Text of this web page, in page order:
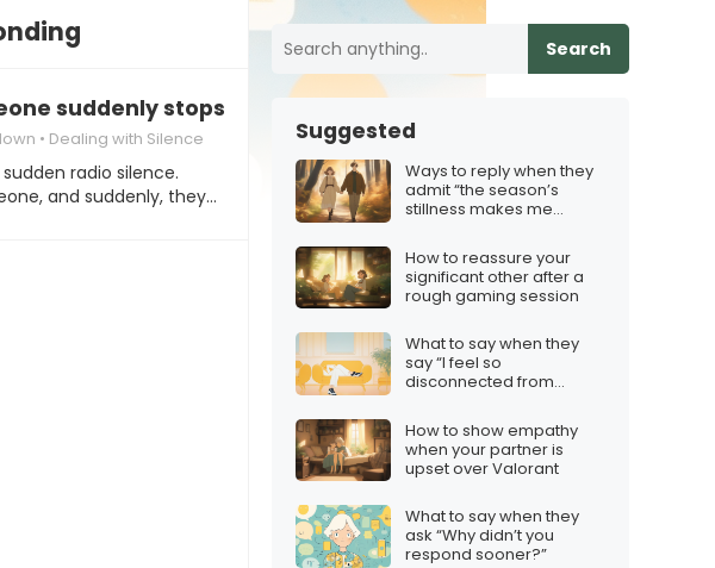
suddenly stops responding
Dealing with Silence
radio silence.
and suddenly, they…
Search
Suggested
Ways to reply when they
admit “the season’s
stillness makes me
How to reassure your
significant other after a
rough gaming session
What to say when they
say “I feel so
disconnected from
How to show empathy
when your partner is
upset over Valorant
What to say when they
ask “Why didn’t you
respond sooner?”